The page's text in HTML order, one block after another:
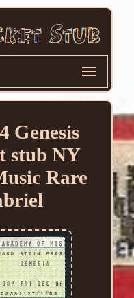
Genesis
stub NY
Rare